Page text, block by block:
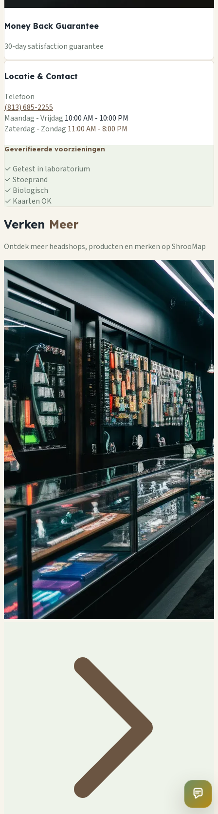
Money Back Guarantee
30-day satisfaction guarantee
Locatie & Contact
−
Telefoon
(813) 685-2255
Maandag - Vrijdag 10:00 AM - 10:00 PM
Zaterdag - Zondag 11:00 AM - 8:00 PM
Geverifieerde voorzieningen
✓Getest in laboratorium
✓Stoeprand
✓ Biologisch
✓ Kaarten OK
Verken Meer
Ontdek meer headshops, producten en merken op ShrooMap